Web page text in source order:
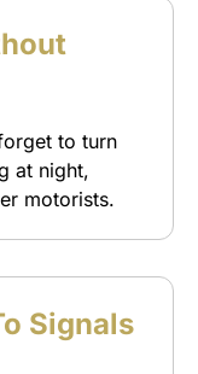
to turn
at night,
motorists.
Signals